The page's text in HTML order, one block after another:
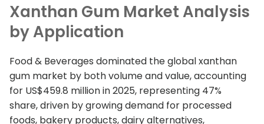
Xanthan Gum Market Analysis
by Application
Food & Beverages dominated the global xanthan
gum market by both volume and value, accounting
for US$459.8 million in 2025, representing 47%
share, driven by growing demand for processed
foods, bakery products, dairy alternatives,